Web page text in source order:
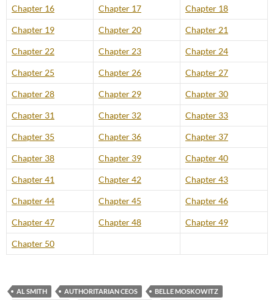
Chapter 16 Chapter 17 Chapter 18
Chapter 19 Chapter 20 Chapter 21
Chapter 22 Chapter 23 Chapter 24
Chapter 25 Chapter 26 Chapter 27
Chapter 28 Chapter 29 Chapter 30
Chapter 31 Chapter 32 Chapter 33
Chapter 35 Chapter 36 Chapter 37
Chapter 38 Chapter 39 Chapter 40
Chapter 41 Chapter 42 Chapter 43
Chapter 44 Chapter 45 Chapter 46
Chapter 47 Chapter 48 Chapter 49
Chapter 50
AL SMITH AUTHORITARIAN CEOS
BELLE MOSKOWITZ